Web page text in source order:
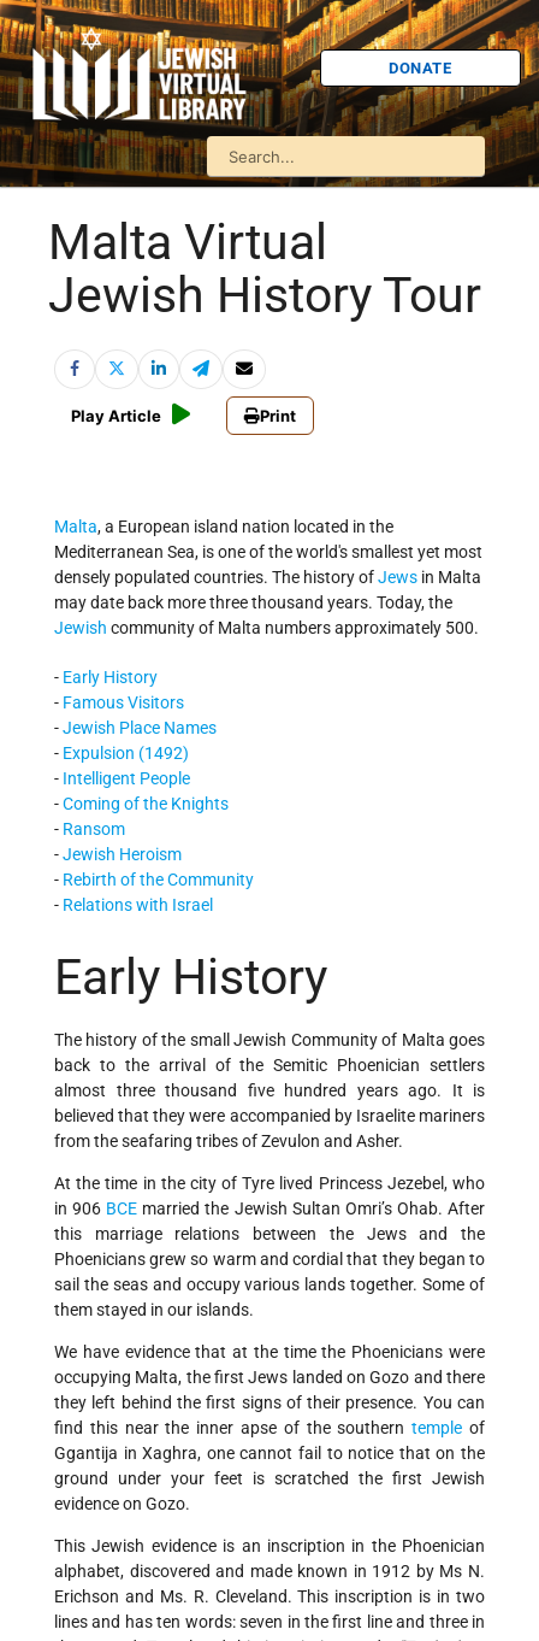
DONATE
Malta Virtual
Jewish History Tour
Play Article Print
Malta, a European island nation located in the
Mediterranean Sea, is one of the world's smallest yet most
densely populated countries. The history ofJews in Malta
may date back more three thousand years. Today, the
Jewish community of Malta numbers approximately 500.
- Early History
- Famous Visitors
-Jewish Place Names
- Expulsion (1492)
- Intelligent People
-Coming of the Knights
- Ransom
-Jewish Heroism
- Rebirth of the Community
- Relations with Israel
Early History
The history of the small Jewish Community of Malta goes
back to the arrival of the Semitic Phoenician settlers
almost three thousand five hundred years ago. It is
believed that they were accompanied by Israelite mariners
from the seafaring tribes of Zevulon and Asher.
At the time in the city of Tyre lived Princess Jezebel, who
in 906 BCE married the Jewish Sultan Omri’s Ohab. After
this marriage relations between the Jews and the
Phoenicians grew so warm and cordial that they began to
sail the seas and occupy various lands together. Some of
them stayed in our islands.
We have evidence that at the time the Phoenicians were
occupying Malta, the first Jews landed on Gozo and there
they left behind the first signs of their presence. You can
find this near the inner apse of the southerntemple of
Ggantija in Xaghra, one cannot fail to notice that on the
ground under your feet is scratched the first Jewish
evidence on Gozo.
This Jewish evidence is an inscription in the Phoenician
alphabet, discovered and made known in 1912 by Ms N.
Erichson and Ms. R. Cleveland. This inscription is in two
lines and has ten words: seven in the first line and three in